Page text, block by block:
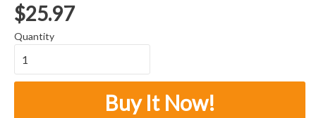
$25.97
Quantity
Buy It Now!